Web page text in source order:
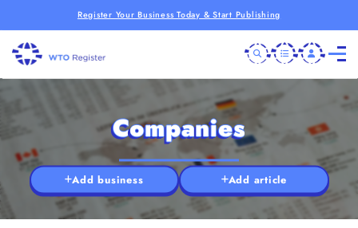
Register Your Business Today & Start Publishing
Companies
Add business Add article